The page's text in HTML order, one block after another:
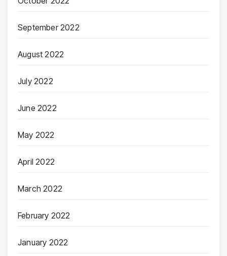
September 2022
August 2022
July 2022
June 2022
May 2022
April 2022
March 2022
February 2022
January 2022